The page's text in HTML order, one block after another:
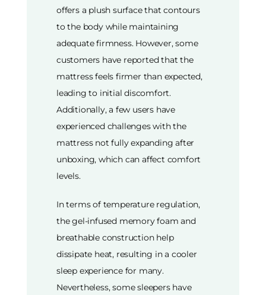
offers a plush surface that contours
to the body while maintaining
adequate firmness. However, some
customers have reported that the
mattress feels firmer than expected,
leading to initial discomfort.
Additionally, a few users have
experienced challenges with the
mattress not fully expanding after
unboxing, which can affect comfort
levels.
In terms of temperature regulation,
the gel-infused memory foam and
breathable construction help
dissipate heat, resulting in a cooler
sleep experience for many.
Nevertheless, some sleepers have